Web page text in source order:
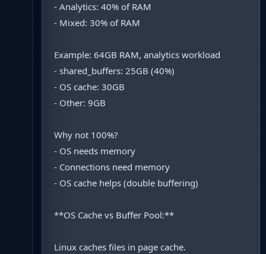
- Analytics: 40% of RAM
- Mixed: 30% of RAM
Example: 64GB RAM, analytics workload
- shared_buffers: 25GB (40%)
- OS cache: 30GB
- Other: 9GB
Why not 100%?
- OS needs memory
- Connections need memory
- OS cache helps (double buffering)
**OS Cache vs Buffer Pool:**
Linux caches files in page cache.